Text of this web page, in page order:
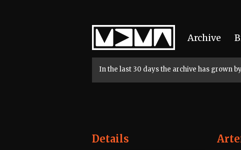
Home
Archive
In the last 30 days the archive has grown
Details